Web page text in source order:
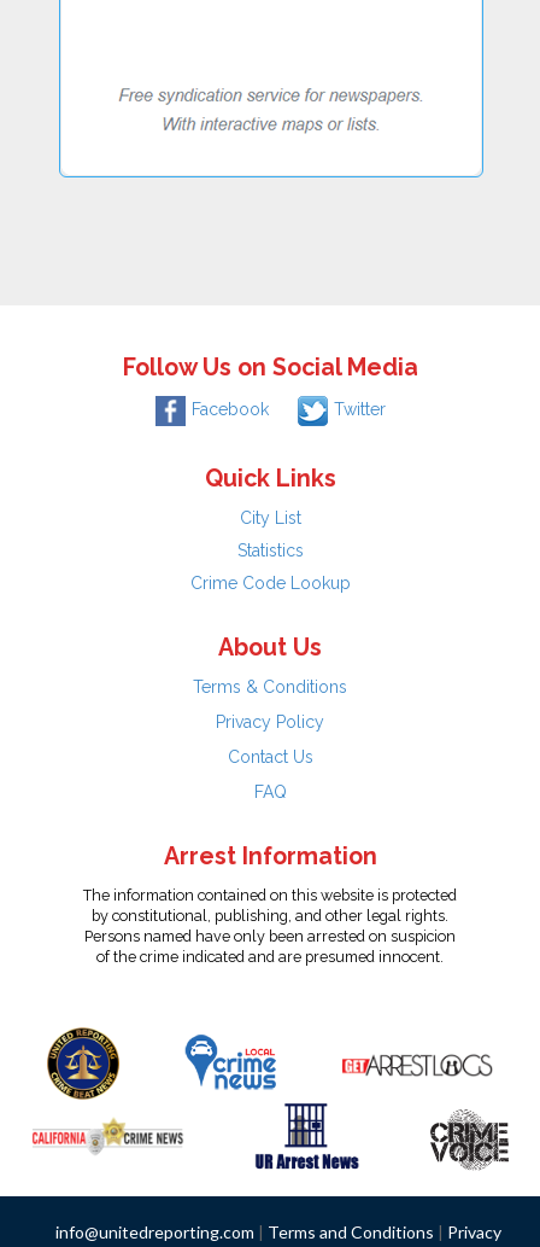
Follow Us on Social Media
Facebook Twitter
Quick Links
City List
Statistics
Crime Code Lookup
About Us
Terms & Conditions
Privacy Policy
Contact Us
FAQ
Arrest Information
The information contained on this website is protected
by constitutional, publishing, and other legal rights.
Persons named have only been arrested on suspicion
of the crime indicated and are presumed innocent.
info@unitedreporting.com | Terms and Conditions | Privacy